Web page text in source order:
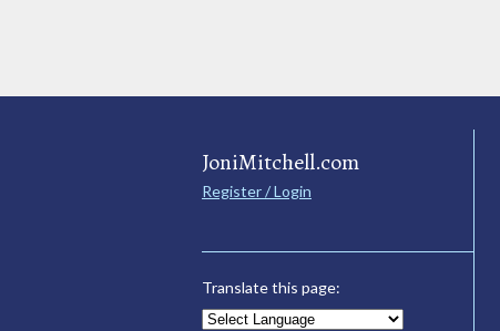
JoniMitchell.com
Register / Login
Translate this page: